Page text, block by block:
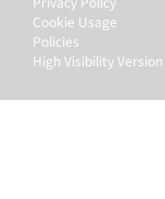
Cookie Usage
Policies
High Visibility Version